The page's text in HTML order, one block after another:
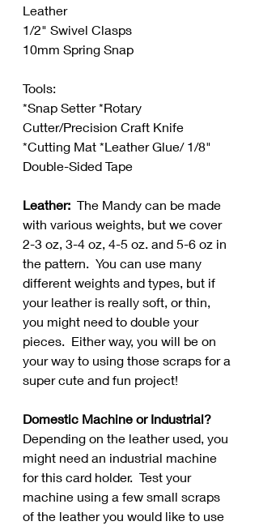
Leather
1/2" Swivel Clasps
10mm Spring Snap
Tools:
*Snap Setter *Rotary
Cutter/Precision Craft Knife
*Cutting Mat *Leather Glue/ 1/8"
Double-Sided Tape
Leather: The Mandy can be made
with various weights, but we cover
2-3 oz, 3-4 oz, 4-5 oz. and 5-6 oz in
the pattern.  You can use many
different weights and types, but if
your leather is really soft, or thin,
you might need to double your
pieces.  Either way, you will be on
your way to using those scraps for a
super cute and fun project!
Domestic Machine or Industrial?
Depending on the leather used, you
might need an industrial machine
for this card holder.  Test your
machine using a few small scraps
of the leather you would like to use